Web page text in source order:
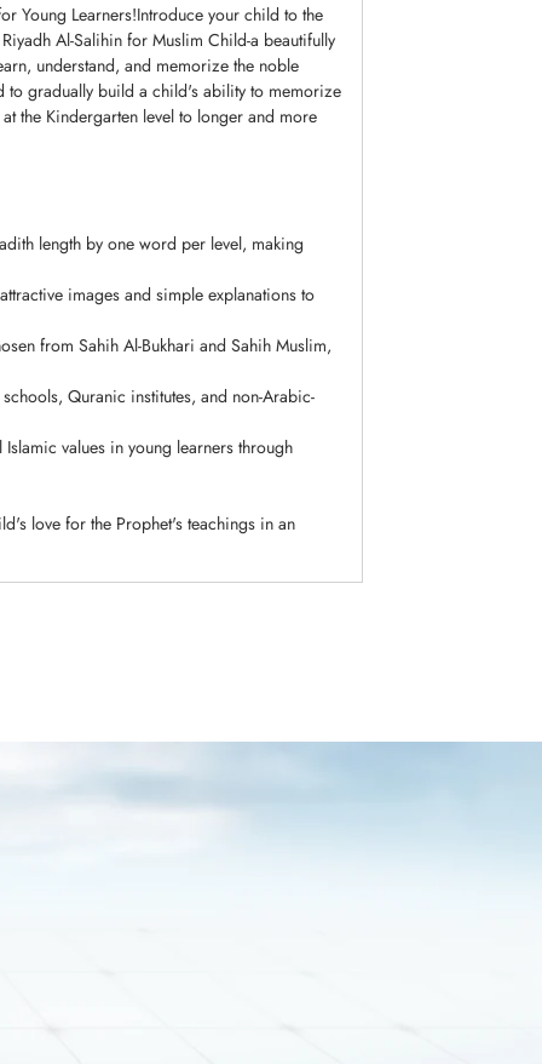
Young Learners!Introduce your child to the
understand, and memorize the noble
to gradually build a child's ability to memorize
the Kindergarten level to longer and more
length by one word per level, making
images and simple explanations to
from Sahih Al-Bukhari and Sahih Muslim,
Quranic institutes, and non-Arabic-
values in young learners through
love for the Prophet's teachings in an